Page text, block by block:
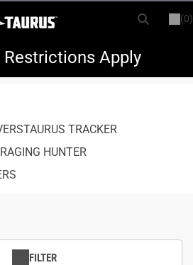
(0)
Apply
TAURUS TRACKER
HUNTER
FILTER